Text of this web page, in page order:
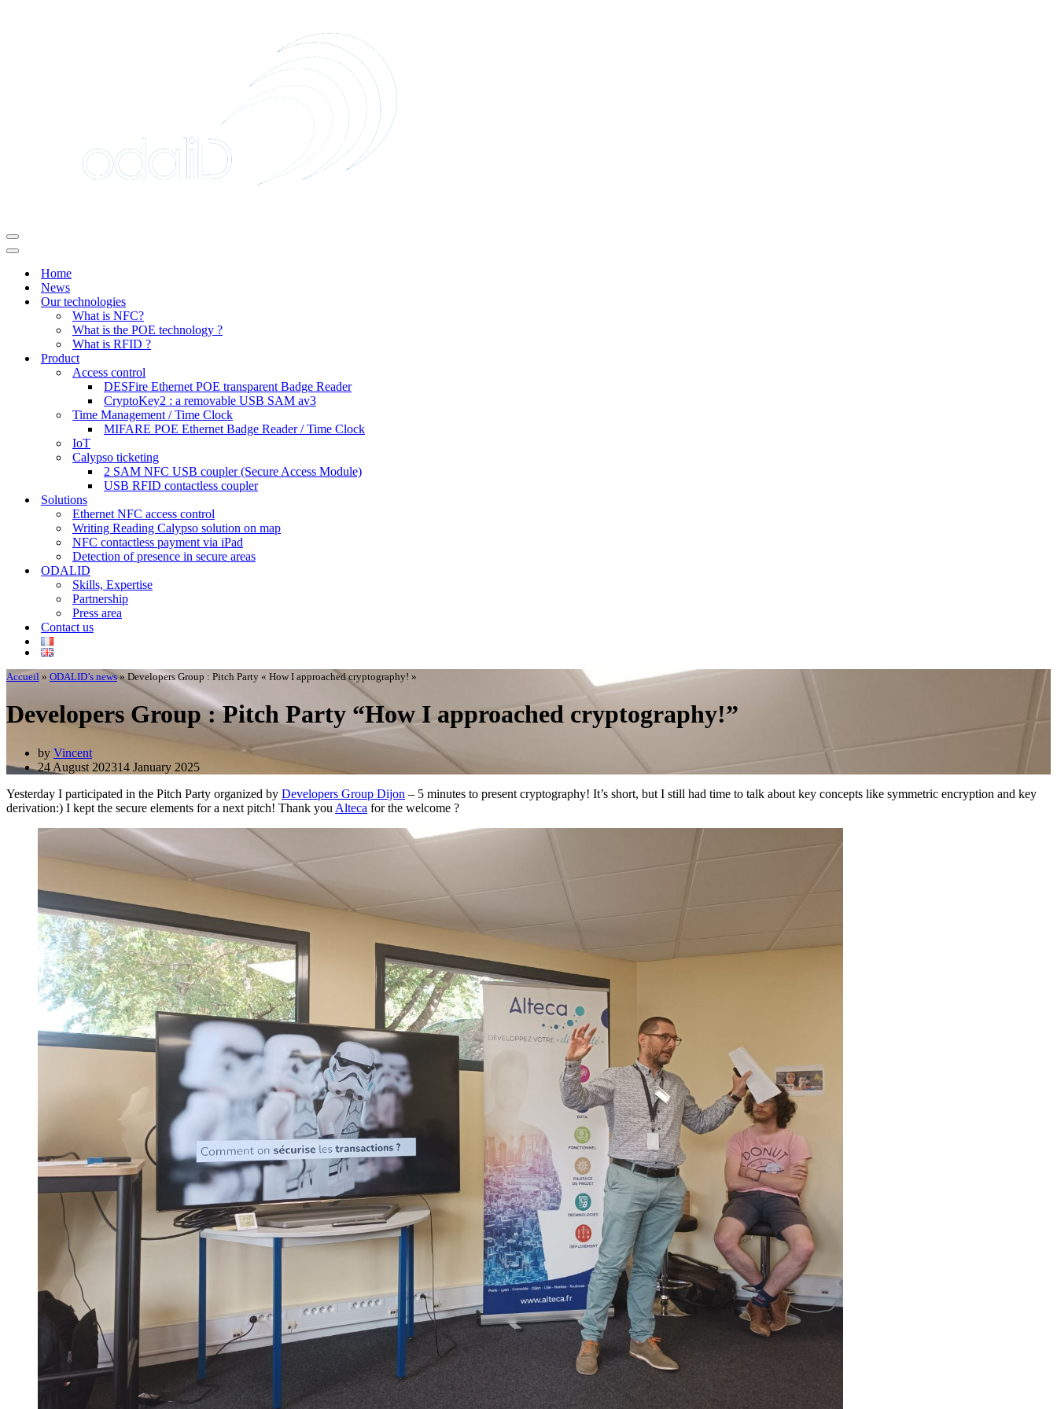
Navigation
Menu
Navigation
Home
News
Our technologies
What is NFC?
What is the POE technology ?
What is RFID ?
Product
Access control
DESFire Ethernet POE transparent Badge Reader
CryptoKey2 : a removable USB SAM av3
Time Management / Time Clock
MIFARE POE Ethernet Badge Reader / Time Clock
IoT
Calypso ticketing
2 SAM NFC USB coupler (Secure Access Module)
USB RFID contactless coupler
Solutions
Ethernet NFC access control
Writing Reading Calypso solution on map
NFC contactless payment via iPad
Detection of presence in secure areas
ODALID
Skills, Expertise
Partnership
Press area
Contact us
Accueil » ODALID’s news»Developers Group : Pitch Party « How I approached cryptography! »
Developers Group : Pitch Party “How I approached cryptography!”
by Vincent
24 August 202314 January 2025
Yesterday I participated in the Pitch Party organized by Developers Group Dijon – 5 minutes to present cryptography! It’s short, but I still had time to talk about key concepts like symmetric encryption and key
derivation:) I kept the secure elements for a next pitch! Thank you Alteca for the welcome ?